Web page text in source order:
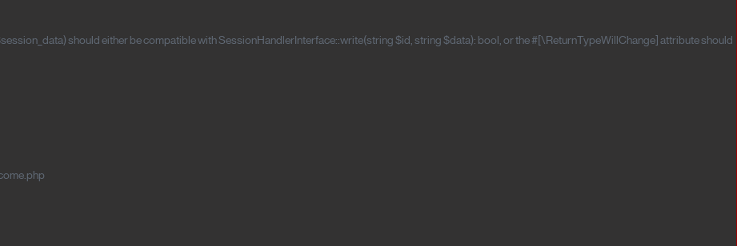
should either be compatible with SessionHandlerInterface::write(string $id, string $data): bool, or the #[\ReturnTypeWillChange] attribute should